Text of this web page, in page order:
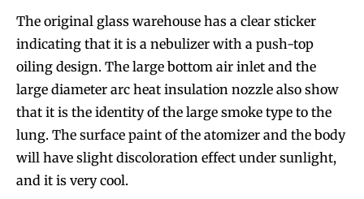
The original glass warehouse has a clear sticker
indicating that it is a nebulizer with a push-top
oiling design. The large bottom air inlet and the
large diameter arc heat insulation nozzle also show
that it is the identity of the large smoke type to the
lung. The surface paint of the atomizer and the body
will have slight discoloration effect under sunlight,
and it is very cool.